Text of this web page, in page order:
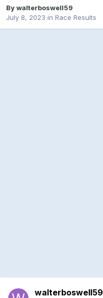
Bywalterboswell59
July 8, 2023 in Race Results
walterboswell59